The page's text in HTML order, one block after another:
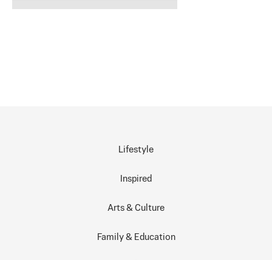
Lifestyle
Inspired
Arts & Culture
Family & Education